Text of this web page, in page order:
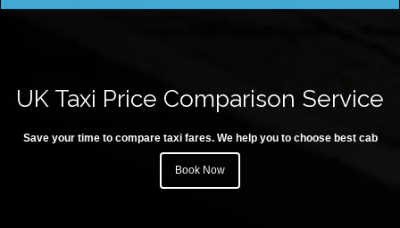
UK Taxi Price Comparison Service
Save your time to compare taxi fares. We help you to choose best cab
Book Now